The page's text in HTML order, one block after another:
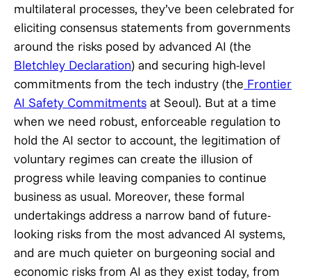
multilateral processes, they’ve been celebrated for
eliciting consensus statements from governments
around the risks posed by advanced AI (the
Bletchley Declaration) and securing high-level
commitments from the tech industry (the Frontier
AI Safety Commitments at Seoul). But at a time
when we need robust, enforceable regulation to
hold the AI sector to account, the legitimation of
voluntary regimes can create the illusion of
progress while leaving companies to continue
business as usual. Moreover, these formal
undertakings address a narrow band of future-
looking risks from the most advanced AI systems,
and are much quieter on burgeoning social and
economic risks from AI as they exist today, from